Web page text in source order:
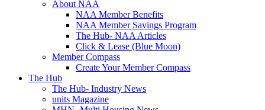
About NAA
NAA Member Benefits
NAA Member Savings Program
The Hub- NAA Articles
Click & Lease (Blue Moon)
Member Compass
Create Your Member Compass
The Hub
The Hub- Industry News
units Magazine